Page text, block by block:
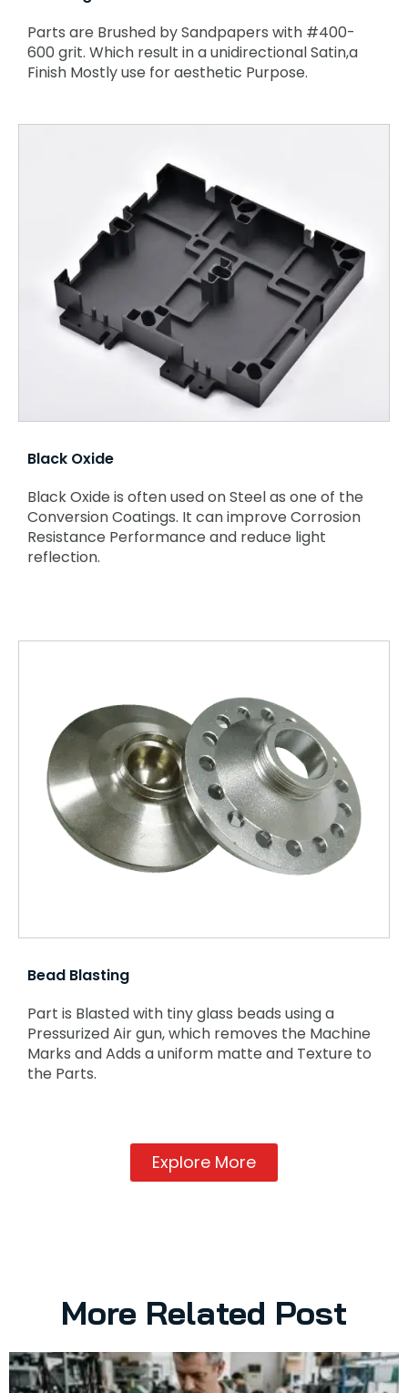
Parts are Brushed by Sandpapers with #400-
600 grit. Which result in a unidirectional Satin,a
Finish Mostly use for aesthetic Purpose.
Black Oxide
Black Oxide is often used on Steel as one of the
ConversionCoatings. It can improve Corrosion
Resistance Performance and reduce light
reflection.
Bead Blasting
Part is Blasted with tiny glass beads using a
Pressurized Air gun, which removes the Machine
Marks and Adds a uniform matte and Texture to
the Parts.
Explore More
More Related Post